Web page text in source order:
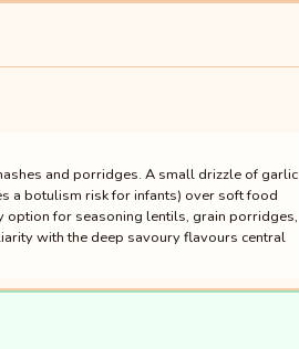
and porridges. A small drizzle of garlic
a botulism risk for infants) over soft food
option for seasoning lentils, grain porridges,
with the deep savoury flavours central